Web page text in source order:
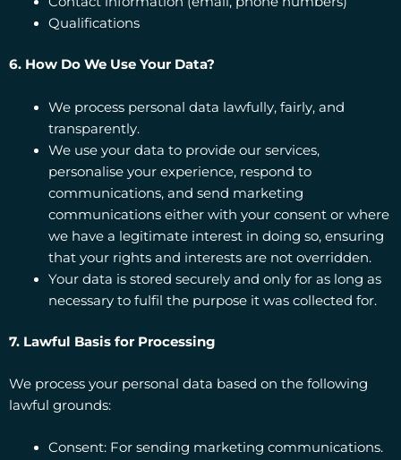
Qualifications
6. How Do We Use Your Data?
We process personal data lawfully, fairly, and
transparently.
We use your data to provide our services,
personalise your experience, respond to
communications, and send marketing
communications either with your consent or where
we have a legitimate interest in doing so, ensuring
that your rights and interests are not overridden.
Your data is stored securely and only for as long as
necessary to fulfil the purpose it was collected for.
7. Lawful Basis for Processing
We process your personal data based on the following
lawful grounds:
Consent: For sending marketing communications.